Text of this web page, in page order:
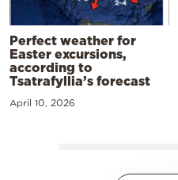
Perfect weather for
Easter excursions,
according to
Tsatrafyllia’s forecast
April 10, 2026